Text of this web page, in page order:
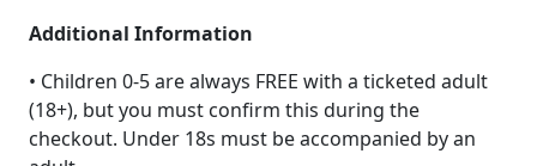
Additional Information
• Children 0-5 are always FREE with a ticketed adult
(18+), but you must confirm this during the
checkout. Under 18s must be accompanied by an